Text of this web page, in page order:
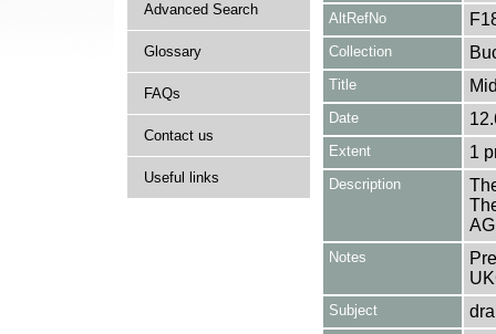
Advanced Search
Glossary
FAQs
Contact us
Useful links
AltRefNo
Collection
Title
Date
Extent 1
Description
Notes
Subject